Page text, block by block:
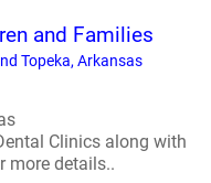
and Families
Topeka, Arkansas
Clinics along with
more details..